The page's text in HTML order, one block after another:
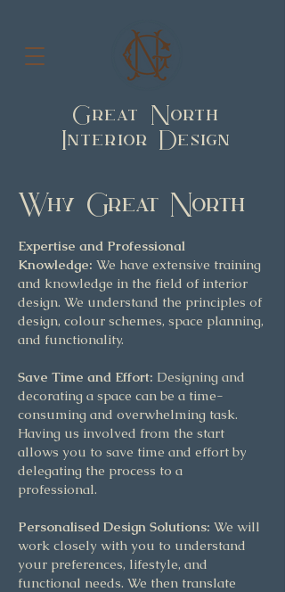
Great North
Interior Design
Why Great North
Expertise and Professional
Knowledge: We have extensive training
and knowledge in the field of interior
design. We understand the principles of
design, colour schemes, space planning,
and functionality.
Save Time and Effort: Designing and
decorating a space can be a time-
consuming and overwhelming task.
Having us involved from the start
allows you to save time and effort by
delegating the process to a
professional.
Personalised Design Solutions: We will
work closely with you to understand
your preferences, lifestyle, and
functional needs. We then translate